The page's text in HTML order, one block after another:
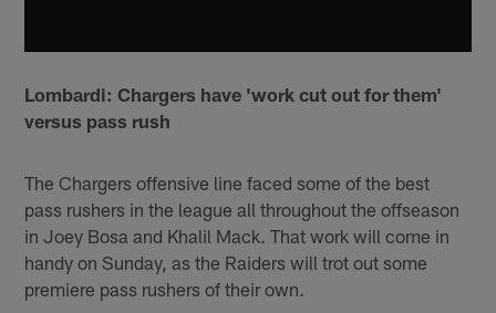
Lombardi: Chargers have 'work cut out for them'
versus pass rush
The Chargers offensive line faced some of the best
pass rushers in the league all throughout the offseason
in Joey Bosa and Khalil Mack. That work will come in
handy on Sunday, as the Raiders will trot out some
premiere pass rushers of their own.